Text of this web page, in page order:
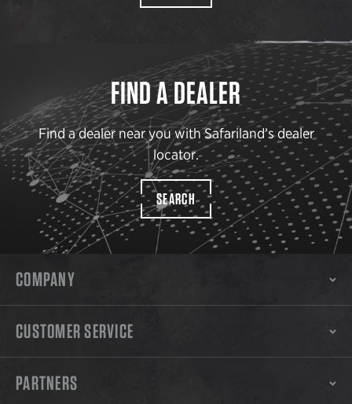
FIND A DEALER
Find a dealer near you with Safariland’s dealer
locator.
SEARCH
COMPANY
CUSTOMER SERVICE
PARTNERS